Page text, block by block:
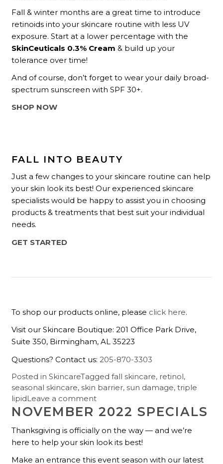
Fall & winter months are a great time to introduce
retinoids into your skincare routine with less UV
exposure. Start at a lower percentage with the
SkinCeuticals 0.3% Cream & build up your
tolerance over time!
And of course, don’t forget to wear your daily broad-
spectrum sunscreen with SPF 30+.
SHOP NOW
FALL INTO BEAUTY
Just a few changes to your skincare routine can help
your skin look its best! Our experienced skincare
specialists would be happy to assist you in choosing
products & treatments that best suit your individual
needs.
GET STARTED
To shop our products online, please click here.
Visit our Skincare Boutique: 201 Office Park Drive,
Suite 350, Birmingham, AL 35223
Questions? Contact us:205-870-3303
Posted inSkincareTaggedfall skincare, retinol,
seasonal skincare,skin barrier,sun damage,triple
lipidLeave a comment
NOVEMBER 2022 SPECIALS
Thanksgiving is officially on the way — and we’re
here to help your skin look its best!
Make an entrance this event season with our latest